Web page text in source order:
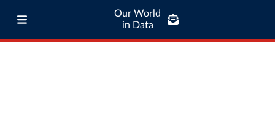
Our World
in Data